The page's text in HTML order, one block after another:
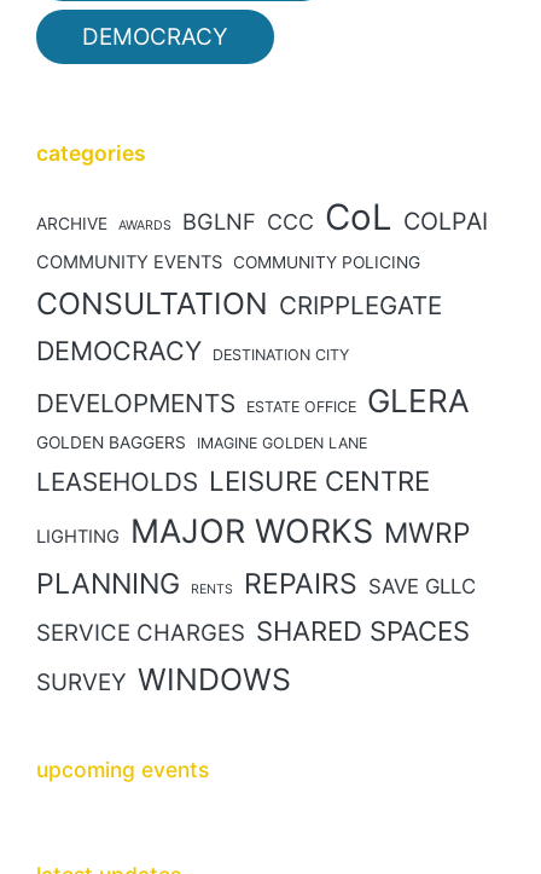
DEMOCRACY
categories
ARCHIVE AWARDS BGLNF CCC CoL COLPAI
COMMUNITY EVENTS COMMUNITY POLICING
CONSULTATION CRIPPLEGATE
DEMOCRACY DESTINATION CITY
DEVELOPMENTS ESTATE OFFICE GLERA
GOLDEN BAGGERS IMAGINE GOLDEN LANE
LEASEHOLDS LEISURE CENTRE
LIGHTING MAJOR WORKS MWRP
PLANNING
RENTS REPAIRS SAVE GLLC
SERVICE CHARGES SHARED SPACES
SURVEY WINDOWS
upcoming events